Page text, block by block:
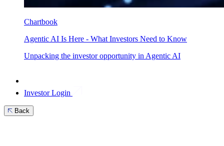
Chartbook
Agentic AI Is Here - What Investors Need to Know
Unpacking the investor opportunity in Agentic AI
Investor Login
Back